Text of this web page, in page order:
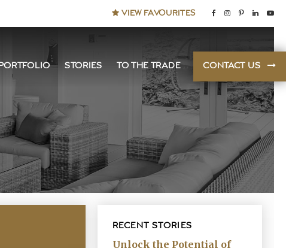
VIEW FAVOURITES
PORTFOLIO STORIES TO THE TRADE CONTACT US
RECENT STORIES
Unlock the Potential of